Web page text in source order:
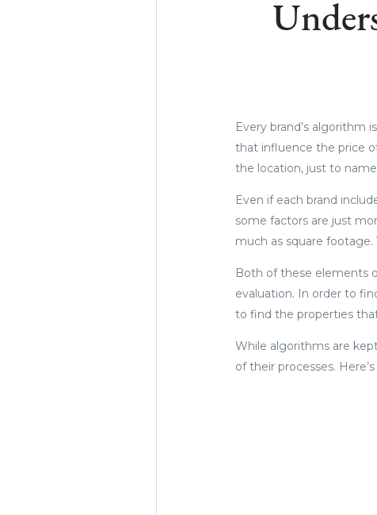
Every brand’s algorithm
that influence the price
the location, just to
Even if each brand
some factors are just
much as square
Both of these elements
evaluation. In order to
to find the properties
While algorithms are
of their processes.